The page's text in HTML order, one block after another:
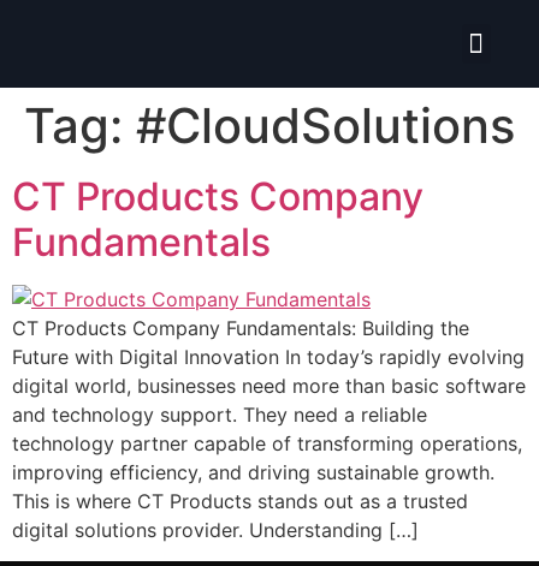
Tag: #CloudSolutions
CT Products Company
Fundamentals
CT Products Company Fundamentals: Building the
Future with Digital Innovation In today’s rapidly evolving
digital world, businesses need more than basic software
and technology support. They need a reliable
technology partner capable of transforming operations,
improving efficiency, and driving sustainable growth.
This is where CT Products stands out as a trusted
digital solutions provider. Understanding […]